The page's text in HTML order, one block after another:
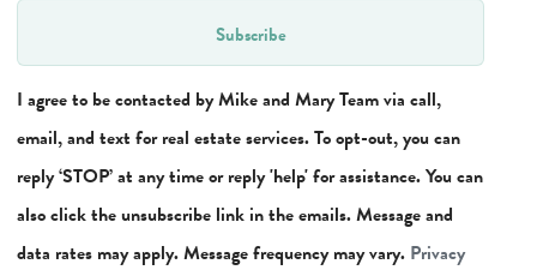
Subscribe
I agree to be contacted by Mike and Mary Team via call,
email, and text for real estate services. To opt-out, you can
reply ‘STOP’ at any time or reply 'help' for assistance. You can
also click the unsubscribe link in the emails. Message and
data rates may apply. Message frequency may vary. Privacy